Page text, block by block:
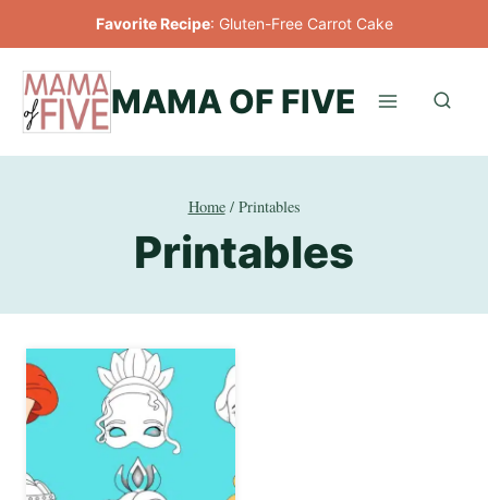
to
content
Favorite Recipe: Gluten-Free Carrot Cake
MAMA OF FIVE
Home / Printables
Printables